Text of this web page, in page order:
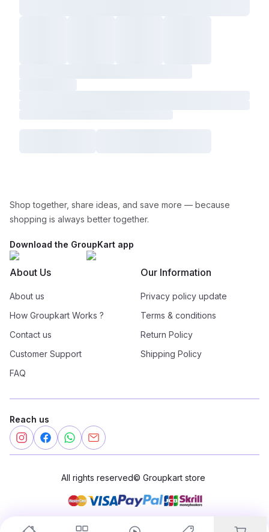
Shop together, share ideas, and save more — because
shopping is always better together.
Download the GroupKart app
About Us
About us
How Groupkart Works ?
Contact us
Customer Support
FAQ
Our Information
Privacy policy update
Terms & conditions
Return Policy
Shipping Policy
Reach us
All rights reserved© Groupkart store